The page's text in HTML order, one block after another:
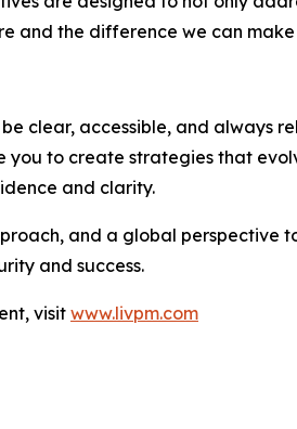
and the difference we can make
clear, accessible, and always
to create strategies that
and clarity.
and a global perspective
and success.
visit www.livpm.com